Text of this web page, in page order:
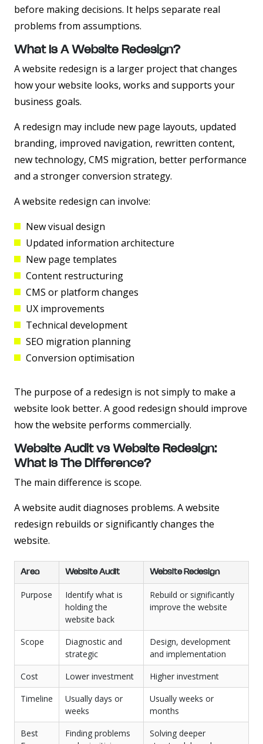
before making decisions. It helps separate real
problems from assumptions.
What Is A Website Redesign?
A website redesign is a larger project that changes
how your website looks, works and supports your
business goals.
A redesign may include new page layouts, updated
branding, improved navigation, rewritten content,
new technology, CMS migration, better performance
and a stronger conversion strategy.
A website redesign can involve:
New visual design
Updated information architecture
New page templates
Content restructuring
CMS or platform changes
UX improvements
Technical development
SEO migration planning
Conversion optimisation
The purpose of a redesign is not simply to make a
website look better. A good redesign should improve
how the website performs commercially.
Website Audit vs Website Redesign:
What Is The Difference?
The main difference is scope.
A website audit diagnoses problems. A website
redesign rebuilds or significantly changes the
website.
Area Website Audit Website Redesign
Purpose
Identify what is
holding the
website back
Rebuild or significantly
improve the website
Scope
Diagnostic and
strategic
Design, development
and implementation
Cost
Lower investment
Higher investment
Timeline
Usually days or
weeks
Usually weeks or
months
Best
Finding problems
Solving deeper